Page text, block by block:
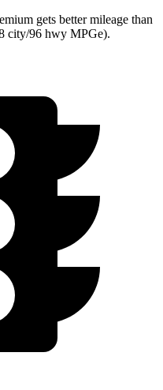
gets better mileage than
city/96 hwy MPGe).